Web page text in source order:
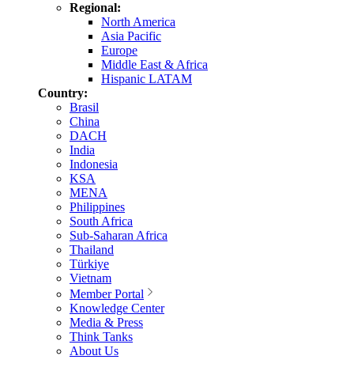
Regional:
North America
Asia Pacific
Europe
Middle East & Africa
Hispanic LATAM
Country:
Brasil
China
DACH
India
Indonesia
KSA
MENA
Philippines
South Africa
Sub-Saharan Africa
Thailand
Türkiye
Vietnam
Member Portal
Knowledge Center
Media & Press
Think Tanks
About Us